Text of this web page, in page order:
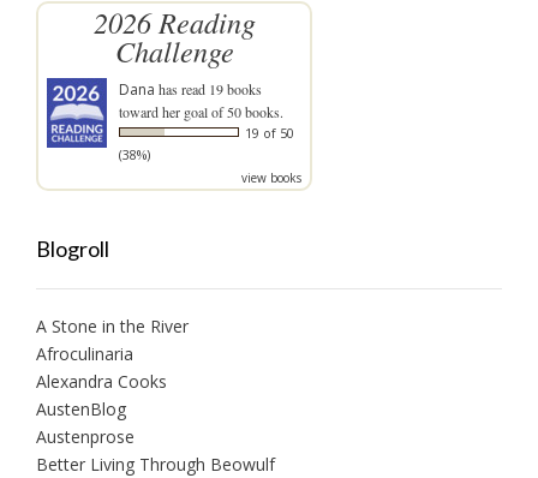
2026 Reading
Challenge
Dana has read 19 books
toward her goal of 50 books.
19 of 50
(38%)
view books
Blogroll
A Stone in the River
Afroculinaria
Alexandra Cooks
AustenBlog
Austenprose
Better Living Through Beowulf